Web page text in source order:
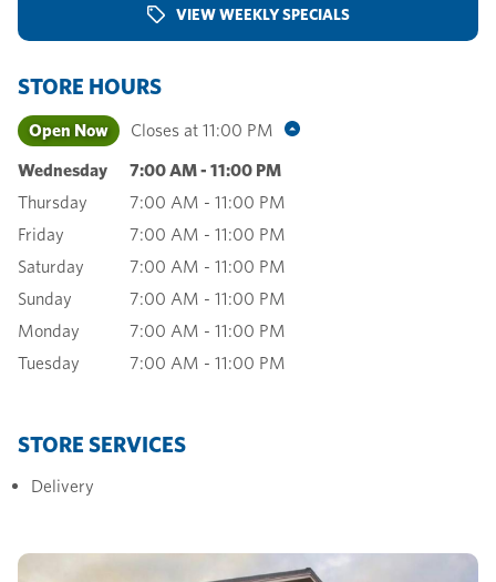
VIEW WEEKLY SPECIALS
STORE HOURS
Open Now Closes at 11:00 PM
Wednesday 7:00 AM- 11:00 PM
Thursday
7:00 AM - 11:00 PM
Friday
7:00 AM - 11:00 PM
Saturday
7:00 AM - 11:00 PM
Sunday
7:00 AM - 11:00 PM
Monday
7:00 AM - 11:00 PM
Tuesday
7:00 AM - 11:00 PM
STORE SERVICES
Delivery